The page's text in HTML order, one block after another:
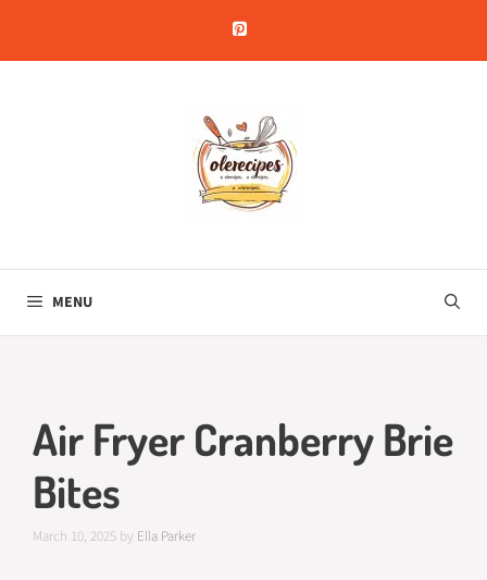
content
MENU
Air Fryer Cranberry Brie
Bites
March 10, 2025 by Ella Parker